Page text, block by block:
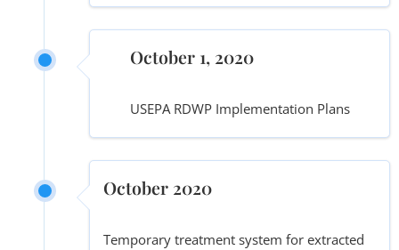
October 1, 2020
USEPA RDWP Implementation Plans
October 2020
Temporary treatment system for extracted